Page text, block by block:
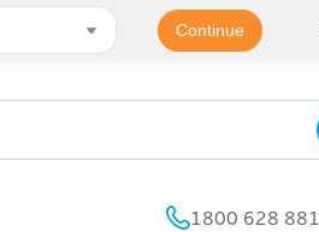
1800 628 881
Continue